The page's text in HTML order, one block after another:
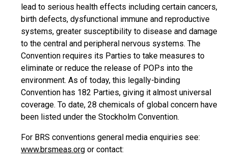
lead to serious health effects including certain cancers,
birth defects, dysfunctional immune and reproductive
systems, greater susceptibility to disease and damage
to the central and peripheral nervous systems. The
Convention requires its Parties to take measures to
eliminate or reduce the release of POPs into the
environment. As of today, this legally-binding
Convention has 182 Parties, giving it almost universal
coverage. To date, 28 chemicals of global concern have
been listed under the Stockholm Convention.
For BRS conventions general media enquiries see:
www.brsmeas.org or contact: